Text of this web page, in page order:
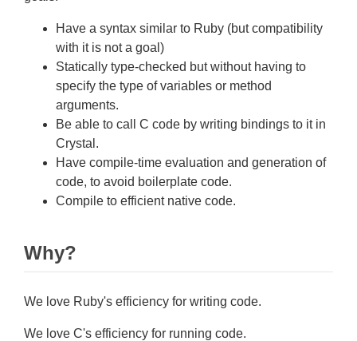
Have a syntax similar to Ruby (but compatibility
with it is not a goal)
Statically type-checked but without having to
specify the type of variables or method
arguments.
Be able to call C code by writing bindings to it in
Crystal.
Have compile-time evaluation and generation of
code, to avoid boilerplate code.
Compile to efficient native code.
Why?
We love Ruby's efficiency for writing code.
We love C's efficiency for running code.